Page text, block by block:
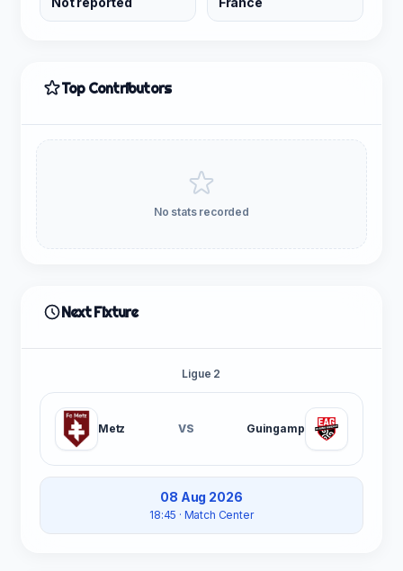
Top Contributors
No stats recorded
Next Fixture
Ligue 2
Metz VS Guingamp
08 Aug 2026
18:45 · Match Center